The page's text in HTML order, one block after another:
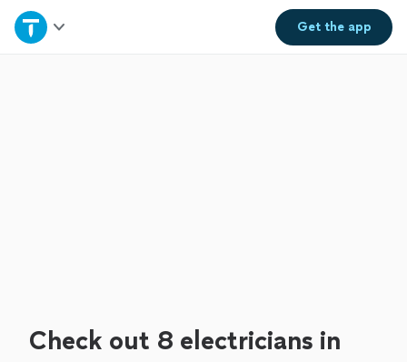
Get theapp
Home
Check out 8 electricians in